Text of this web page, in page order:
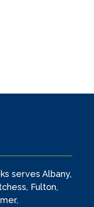
serves Albany,
Fulton,